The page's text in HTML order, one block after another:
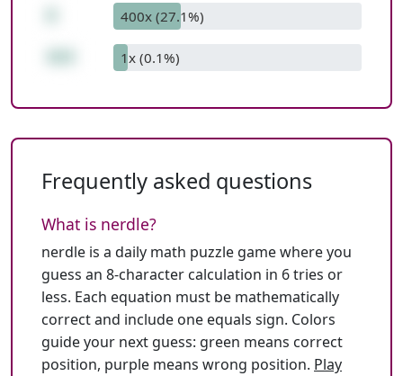
400x (27.1%)
1x (0.1%)
Frequently asked questions
What is nerdle?
nerdle is a daily math puzzle game where you
guess an 8-character calculation in 6 tries or
less. Each equation must be mathematically
correct and include one equals sign. Colors
guide your next guess: green means correct
position, purple means wrong position. Play